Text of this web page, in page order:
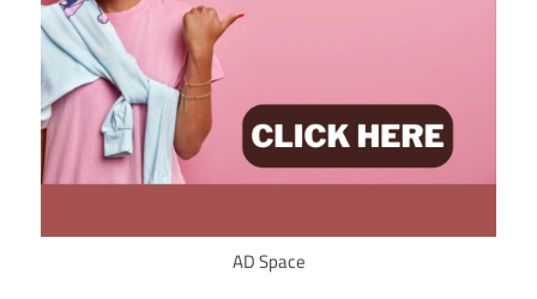
AD Space